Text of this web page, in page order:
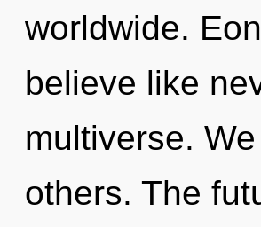
worldwide.
believe like
multiverse.
others. The